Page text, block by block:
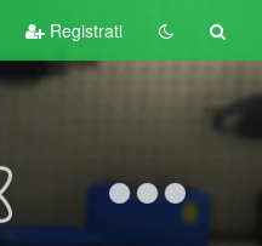
Registrati